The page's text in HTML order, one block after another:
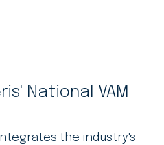
National VAM
the industry's